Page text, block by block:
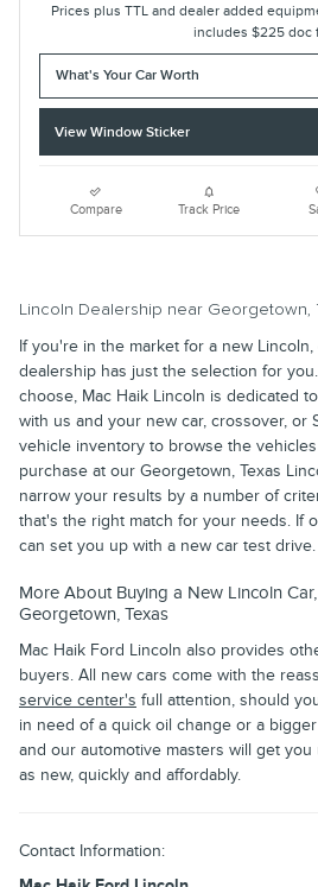
Prices plus TTL and dealer added
includes $225 doc
What's Your Car Worth
View Window Sticker
Compare Track Price
Lincoln Dealership near Georgetown,
If you're in the market for a new
dealership has just the selection for
choose, Mac Haik Lincoln is dedicated
with us and your new car, crossover, or
vehicle inventory to browse the
purchase at our Georgetown, Texas
narrow your results by a number of
that's the right match for your needs. If
can set you up with a new car test drive.
More About Buying a New Lincoln
Georgetown, Texas
Mac Haik Ford Lincoln also provides
buyers. All new cars come with the
service center's full attention, should
in need of a quick oil change or a
and our automotive masters will get
as new, quickly and affordably.
Contact Information: